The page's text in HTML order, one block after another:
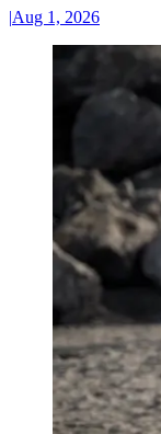
|Aug 1, 2026